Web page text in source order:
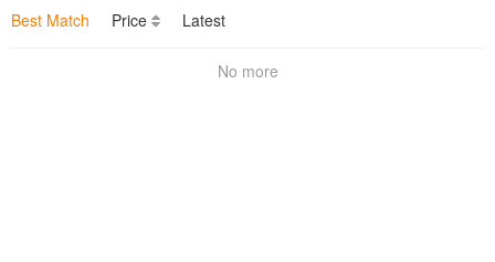
Best Match Price Latest
No more